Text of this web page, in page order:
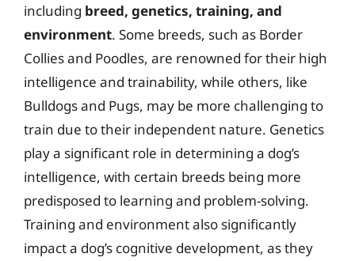
including breed, genetics, training, and
environment. Some breeds, such as Border
Collies and Poodles, are renowned for their high
intelligence and trainability, while others, like
Bulldogs and Pugs, may be more challenging to
train due to their independent nature. Genetics
play a significant role in determining a dog’s
intelligence, with certain breeds being more
predisposed to learning and problem-solving.
Training and environment also significantly
impact a dog’s cognitive development, as they